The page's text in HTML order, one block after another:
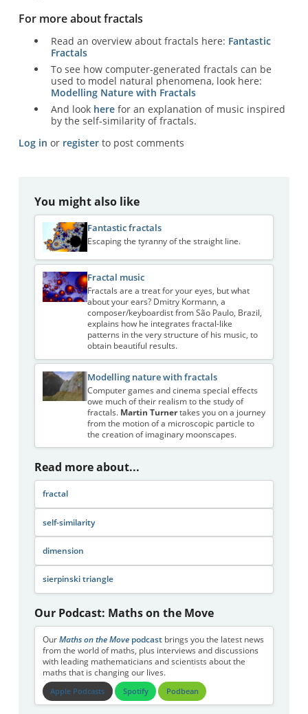
For more about fractals
Read an overview about fractals here: Fantastic
Fractals
To see how computer-generated fractals can be
used to model natural phenomena, look here:
Modelling Nature with Fractals
And look herefor an explanation of music inspired
by the self-similarity of fractals.
Log in or registerto post comments
You might also like
Fantastic fractals
Escaping the tyranny of the straight line.
Fractal music
Fractals are a treat for your eyes, but what
about your ears? Dmitry Kormann, a
composer/keyboardist from São Paulo, Brazil,
explains how he integrates fractal-like
patterns in the very structure of his music, to
obtain beautiful results.
Modelling nature with fractals
Computer games and cinema special effects
owe much of their realism to the study of
fractals. Martin Turnertakes you on a journey
from the motion of a microscopic particle to
the creation of imaginary moonscapes.
Read more about...
fractal
self-similarity
dimension
sierpinski triangle
Our Podcast: Maths on the Move
Our Maths on the Movepodcastbrings you the latest news
from the world of maths, plus interviews and discussions
with leading mathematicians and scientists about the
maths that is changing our lives.
Apple Podcasts Spotify Podbean